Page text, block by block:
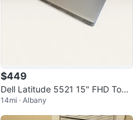
$449
Dell Latitude 5521 15" FHD Touc
h i7-11850H 32GB RAM 512GB S
SD Wi
14mi · Albany